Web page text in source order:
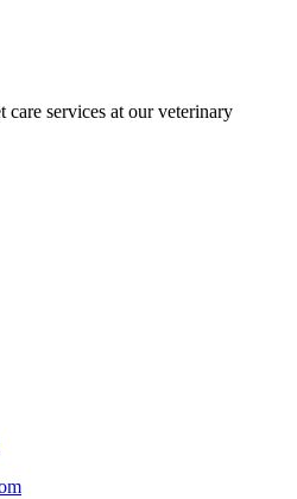
care services at our veterinary